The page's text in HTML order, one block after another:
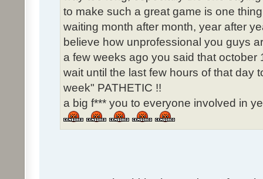
to make such a great game is one
waiting month after month, year after
believe how unprofessional you guys
a few weeks ago you said that october
wait until the last few hours of that day
week" PATHETIC !!
a big f*** you to everyone involved in